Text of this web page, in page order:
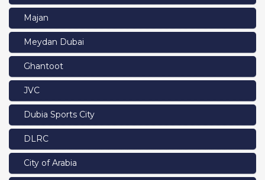
Majan
Meydan Dubai
Ghantoot
JVC
Dubia Sports City
DLRC
City of Arabia